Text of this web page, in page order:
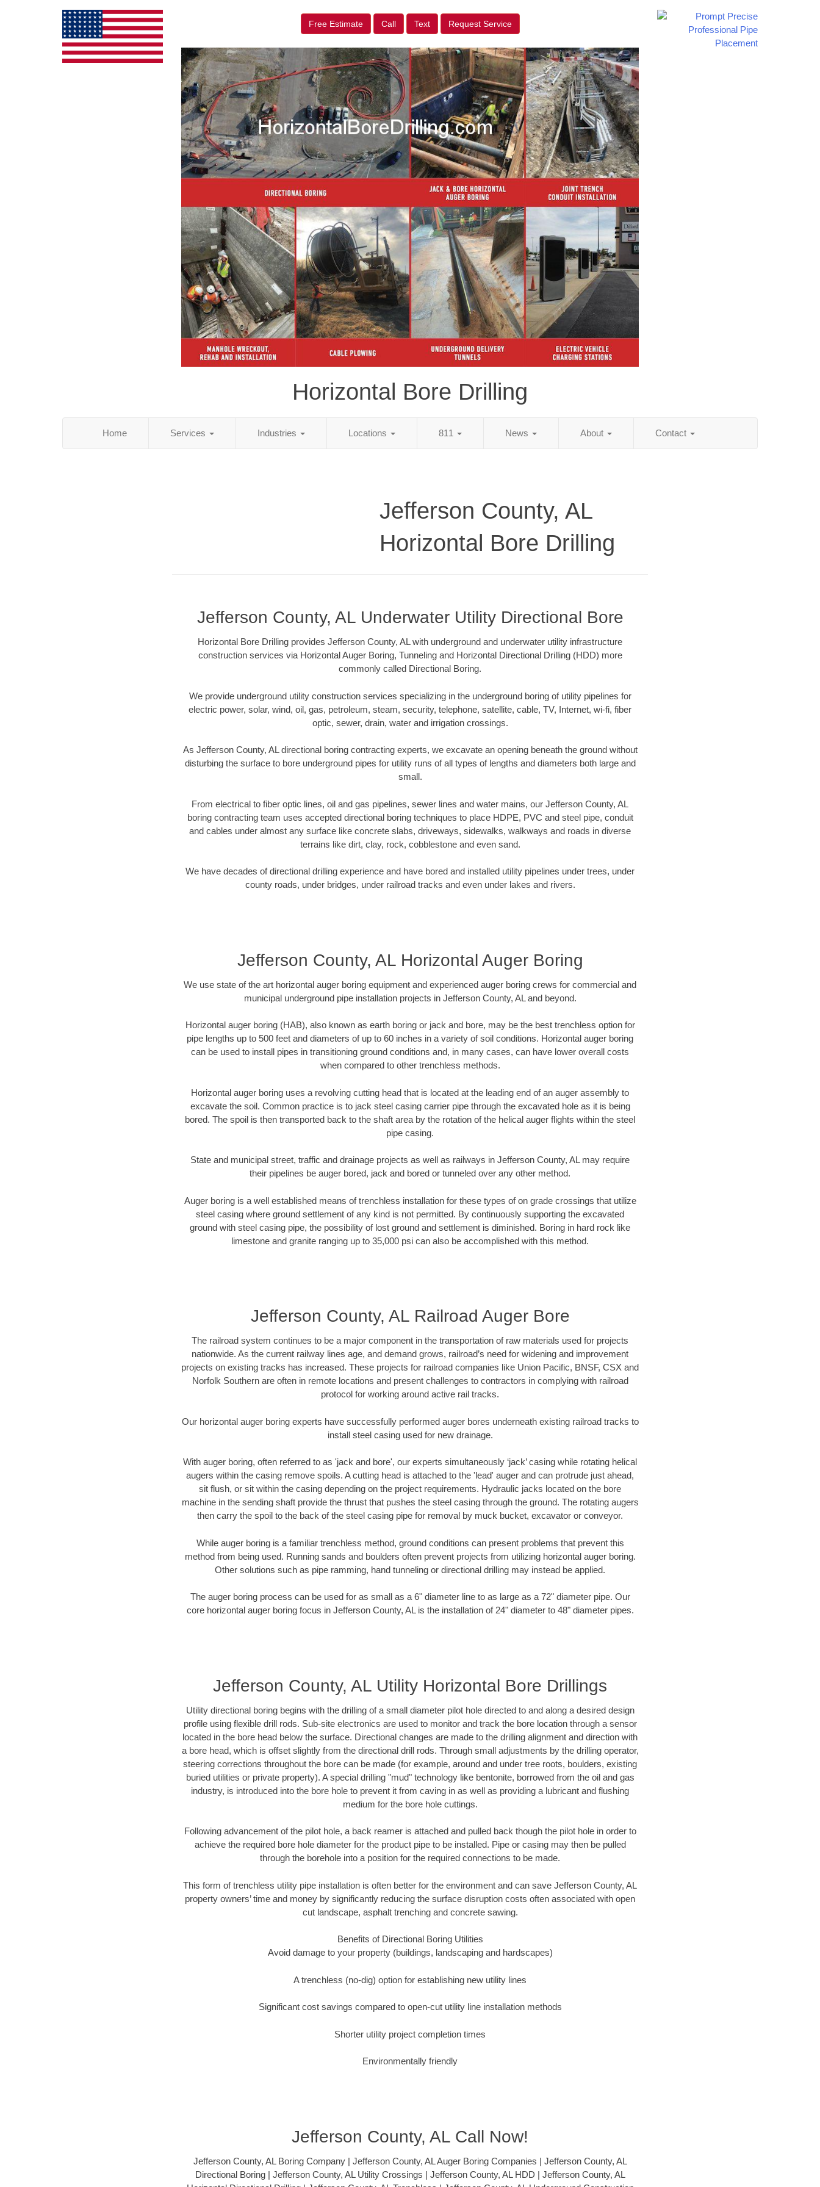
Free Estimate Call Text Request Service
Horizontal Bore Drilling
Home Services Industries Locations 811 News About Contact
Jefferson County, AL
Horizontal Bore Drilling
Jefferson County, AL Underwater Utility Directional Bore
Horizontal Bore Drilling provides Jefferson County, AL with underground and underwater utility infrastructure
construction services via Horizontal Auger Boring, Tunneling and Horizontal Directional Drilling (HDD) more
commonly called Directional Boring.
We provide underground utility construction services specializing in the underground boring of utility pipelines for
electric power, solar, wind, oil, gas, petroleum, steam, security, telephone, satellite, cable, TV, Internet, wi-fi, fiber
optic, sewer, drain, water and irrigation crossings.
As Jefferson County, AL directional boring contracting experts, we excavate an opening beneath the ground without
disturbing the surface to bore underground pipes for utility runs of all types of lengths and diameters both large and
small.
From electrical to fiber optic lines, oil and gas pipelines, sewer lines and water mains, our Jefferson County, AL
boring contracting team uses accepted directional boring techniques to place HDPE, PVC and steel pipe, conduit
and cables under almost any surface like concrete slabs, driveways, sidewalks, walkways and roads in diverse
terrains like dirt, clay, rock, cobblestone and even sand.
We have decades of directional drilling experience and have bored and installed utility pipelines under trees, under
county roads, under bridges, under railroad tracks and even under lakes and rivers.
Jefferson County, AL Horizontal Auger Boring
We use state of the art horizontal auger boring equipment and experienced auger boring crews for commercial and
municipal underground pipe installation projects in Jefferson County, AL and beyond.
Horizontal auger boring (HAB), also known as earth boring or jack and bore, may be the best trenchless option for
pipe lengths up to 500 feet and diameters of up to 60 inches in a variety of soil conditions. Horizontal auger boring
can be used to install pipes in transitioning ground conditions and, in many cases, can have lower overall costs
when compared to other trenchless methods.
Horizontal auger boring uses a revolving cutting head that is located at the leading end of an auger assembly to
excavate the soil. Common practice is to jack steel casing carrier pipe through the excavated hole as it is being
bored. The spoil is then transported back to the shaft area by the rotation of the helical auger flights within the steel
pipe casing.
State and municipal street, traffic and drainage projects as well as railways in Jefferson County, AL may require
their pipelines be auger bored, jack and bored or tunneled over any other method.
Auger boring is a well established means of trenchless installation for these types of on grade crossings that utilize
steel casing where ground settlement of any kind is not permitted. By continuously supporting the excavated
ground with steel casing pipe, the possibility of lost ground and settlement is diminished. Boring in hard rock like
limestone and granite ranging up to 35,000 psi can also be accomplished with this method.
Jefferson County, AL Railroad Auger Bore
The railroad system continues to be a major component in the transportation of raw materials used for projects
nationwide. As the current railway lines age, and demand grows, railroad’s need for widening and improvement
projects on existing tracks has increased. These projects for railroad companies like Union Pacific, BNSF, CSX and
Norfolk Southern are often in remote locations and present challenges to contractors in complying with railroad
protocol for working around active rail tracks.
Our horizontal auger boring experts have successfully performed auger bores underneath existing railroad tracks to
install steel casing used for new drainage.
With auger boring, often referred to as 'jack and bore', our experts simultaneously ‘jack’ casing while rotating helical
augers within the casing remove spoils. A cutting head is attached to the 'lead' auger and can protrude just ahead,
sit flush, or sit within the casing depending on the project requirements. Hydraulic jacks located on the bore
machine in the sending shaft provide the thrust that pushes the steel casing through the ground. The rotating augers
then carry the spoil to the back of the steel casing pipe for removal by muck bucket, excavator or conveyor.
While auger boring is a familiar trenchless method, ground conditions can present problems that prevent this
method from being used. Running sands and boulders often prevent projects from utilizing horizontal auger boring.
Other solutions such as pipe ramming, hand tunneling or directional drilling may instead be applied.
The auger boring process can be used for as small as a 6" diameter line to as large as a 72" diameter pipe. Our
core horizontal auger boring focus in Jefferson County, AL is the installation of 24" diameter to 48" diameter pipes.
Jefferson County, AL Utility Horizontal Bore Drillings
Utility directional boring begins with the drilling of a small diameter pilot hole directed to and along a desired design
profile using flexible drill rods. Sub-site electronics are used to monitor and track the bore location through a sensor
located in the bore head below the surface. Directional changes are made to the drilling alignment and direction with
a bore head, which is offset slightly from the directional drill rods. Through small adjustments by the drilling operator,
steering corrections throughout the bore can be made (for example, around and under tree roots, boulders, existing
buried utilities or private property). A special drilling "mud" technology like bentonite, borrowed from the oil and gas
industry, is introduced into the bore hole to prevent it from caving in as well as providing a lubricant and flushing
medium for the bore hole cuttings.
Following advancement of the pilot hole, a back reamer is attached and pulled back though the pilot hole in order to
achieve the required bore hole diameter for the product pipe to be installed. Pipe or casing may then be pulled
through the borehole into a position for the required connections to be made.
This form of trenchless utility pipe installation is often better for the environment and can save Jefferson County, AL
property owners’ time and money by significantly reducing the surface disruption costs often associated with open
cut landscape, asphalt trenching and concrete sawing.
Benefits of Directional Boring Utilities
Avoid damage to your property (buildings, landscaping and hardscapes)
A trenchless (no-dig) option for establishing new utility lines
Significant cost savings compared to open-cut utility line installation methods
Shorter utility project completion times
Environmentally friendly
Jefferson County, AL Call Now!
Jefferson County, AL Boring Company | Jefferson County, AL Auger Boring Companies | Jefferson County, AL
Directional Boring | Jefferson County, AL Utility Crossings | Jefferson County, AL HDD | Jefferson County, AL